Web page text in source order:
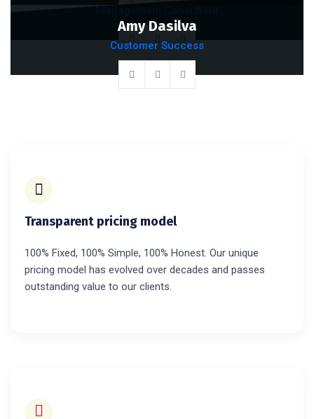
Amy Dasilva
Customer Success
Transparent pricing model
100% Fixed, 100% Simple, 100% Honest. Our unique
pricing model has evolved over decades and passes
outstanding value to our clients.